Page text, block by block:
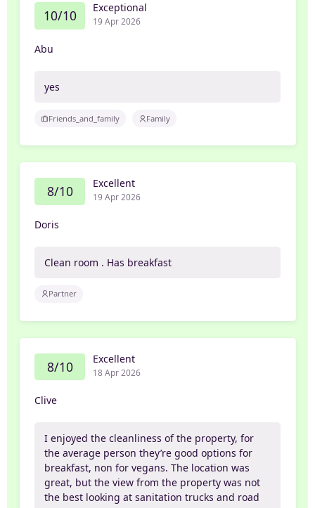
10/10 Exceptional
19 Apr 2026
Abu
yes
Friends_and_family Family
8/10 Excellent
19 Apr 2026
Doris
Clean room . Has breakfast
Partner
8/10 Excellent
18 Apr 2026
Clive
I enjoyed the cleanliness of the property, for
the average person they’re good options for
breakfast, non for vegans. The location was
great, but the view from the property was not
the best looking at sanitation trucks and road